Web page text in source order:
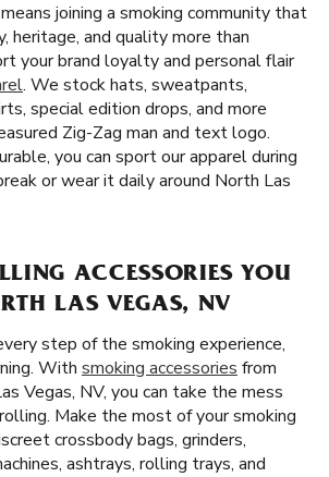
joining a smoking community that
heritage, and quality more than
your brand loyalty and personal flair
. We stock hats, sweatpants,
special edition drops, and more
Zig-Zag man and text logo.
you can sport our apparel during
or wear it daily around North Las
ACCESSORIES YOU
LAS VEGAS, NV
step of the smoking experience,
With smoking accessories from
Vegas, NV, you can take the mess
Make the most of your smoking
crossbody bags, grinders,
ashtrays, rolling trays, and